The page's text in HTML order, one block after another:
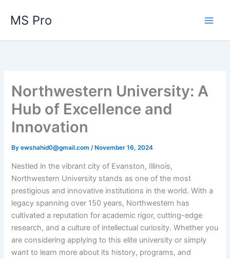
MS Pro
Northwestern University: A
Hub of Excellence and
Innovation
Byewshahid0@gmail.com/ November 16, 2024
Nestled in the vibrant city of Evanston, Illinois,
Northwestern University stands as one of the most
prestigious and innovative institutions in the world. With a
legacy spanning over 150 years, Northwestern has
cultivated a reputation for academic rigor, cutting-edge
research, and a culture of intellectual curiosity. Whether you
are considering applying to this elite university or simply
want to learn more about its history, programs, and